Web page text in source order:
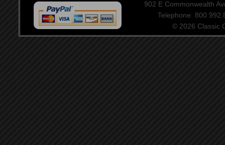
902 E Commonwealth
Telephone:
© 2026 Classic